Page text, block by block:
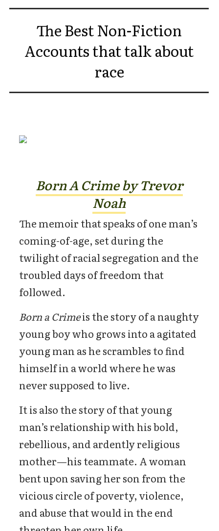
The Best Non-Fiction
Accounts that talk about
race
Born A Crime by Trevor
Noah
The memoir that speaks of one man’s
coming-of-age, set during the
twilight of racial segregation and the
troubled days of freedom that
followed.
Born a Crimeis the story of a naughty
young boy who grows into a agitated
young man as he scrambles to find
himself in a world where he was
never supposed to live.
It is also the story of that young
man’s relationship with his bold,
rebellious, and ardently religious
mother—his teammate. A woman
bent upon saving her son from the
vicious circle of poverty, violence,
and abuse that would in the end